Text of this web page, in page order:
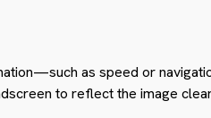
as speed or
to reflect the image